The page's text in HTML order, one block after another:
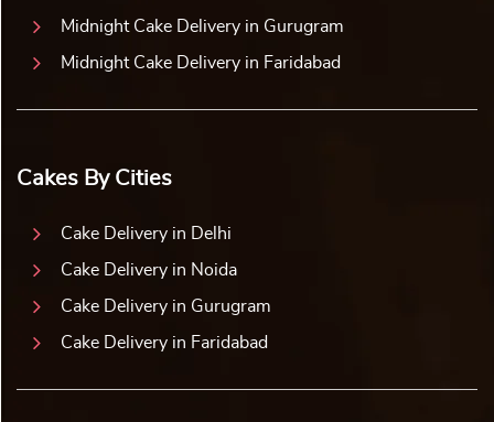
Midnight Cake Delivery in Gurugram
Midnight Cake Delivery in Faridabad
Cakes By Cities
Cake Delivery in Delhi
Cake Delivery in Noida
Cake Delivery in Gurugram
Cake Delivery in Faridabad